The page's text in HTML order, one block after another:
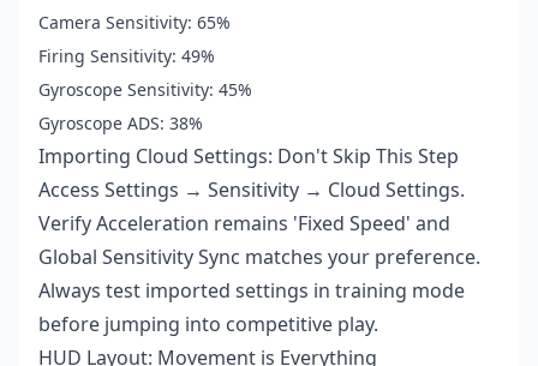
Camera Sensitivity: 65%
Firing Sensitivity: 49%
Gyroscope Sensitivity: 45%
Gyroscope ADS: 38%
Importing Cloud Settings: Don't Skip This Step
Access Settings → Sensitivity → Cloud Settings.
Verify Acceleration remains 'Fixed Speed' and
Global Sensitivity Sync matches your preference.
Always test imported settings in training mode
before jumping into competitive play.
HUD Layout: Movement is Everything